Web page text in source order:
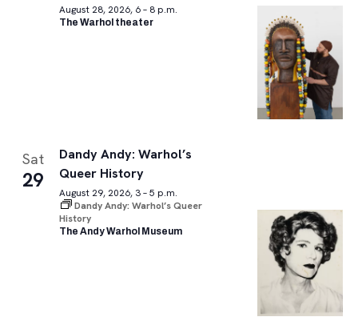
August 28, 2026, 6 – 8 p.m.
The Warhol theater
Sat
29
Dandy Andy: Warhol’s
Queer History
August 29, 2026, 3 – 5 p.m.
Dandy Andy: Warhol’s Queer
History
The Andy Warhol Museum